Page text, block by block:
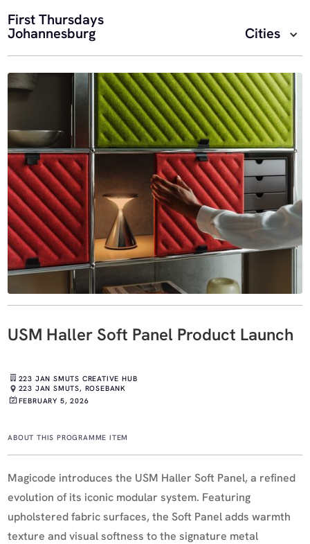
First Thursdays
Johannesburg
Cities
USM Haller Soft Panel Product Launch
223 JAN SMUTS CREATIVE HUB
223 JAN SMUTS, ROSEBANK
FEBRUARY 5, 2026
ABOUT THIS PROGRAMME ITEM
Magicode introduces the USM Haller Soft Panel, a refined
evolution of its iconic modular system. Featuring
upholstered fabric surfaces, the Soft Panel adds warmth
texture and visual softness to the signature metal